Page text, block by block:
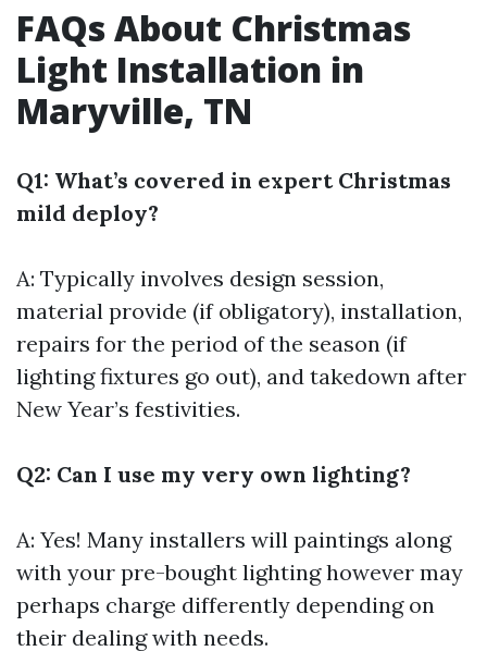
FAQs About Christmas
Light Installation in
Maryville, TN
Q1: What’s covered in expert Christmas
mild deploy?
A: Typically involves design session,
material provide (if obligatory), installation,
repairs for the period of the season (if
lighting fixtures go out), and takedown after
New Year’s festivities.
Q2: Can I use my very own lighting?
A: Yes! Many installers will paintings along
with your pre-bought lighting however may
perhaps charge differently depending on
their dealing with needs.